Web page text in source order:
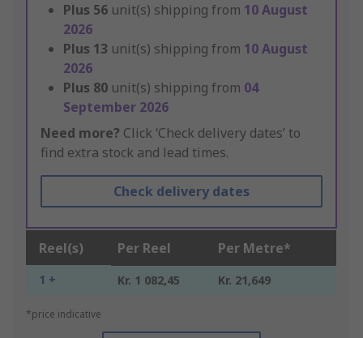
Plus 56 unit(s) shipping from 10 August
2026
Plus 13 unit(s) shipping from 10 August
2026
Plus 80 unit(s) shipping from 04
September 2026
Need more? Click ‘Check delivery dates’ to
find extra stock and lead times.
Check delivery dates
Reel(s) Per Reel Per Metre*
1 + Kr. 1 082,45 Kr. 21,649
*price indicative